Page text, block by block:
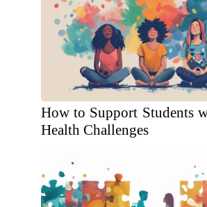
How to Support Students
Health Challenges